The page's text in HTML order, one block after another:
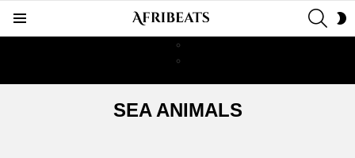
SEA ANIMALS